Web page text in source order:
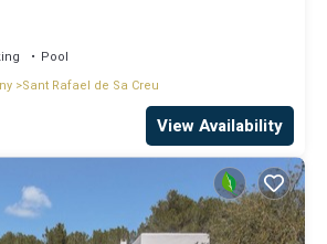
Pool
Sant Rafael de Sa Creu
View Availability